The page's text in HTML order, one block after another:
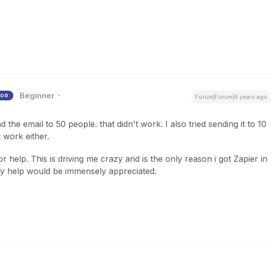
Beginner Forum|Forum|6 years ago
the email to 50 people. that didn't work. I also tried sending it to 10
work either.
help. This is driving me crazy and is the only reason i got Zapier in
help would be immensely appreciated.